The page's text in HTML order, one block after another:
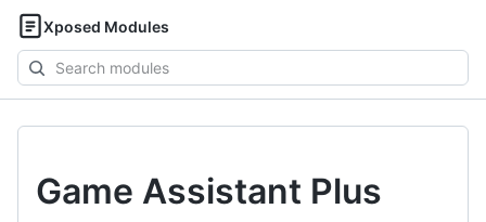
Xposed Modules
Search
modules
Game Assistant Plus